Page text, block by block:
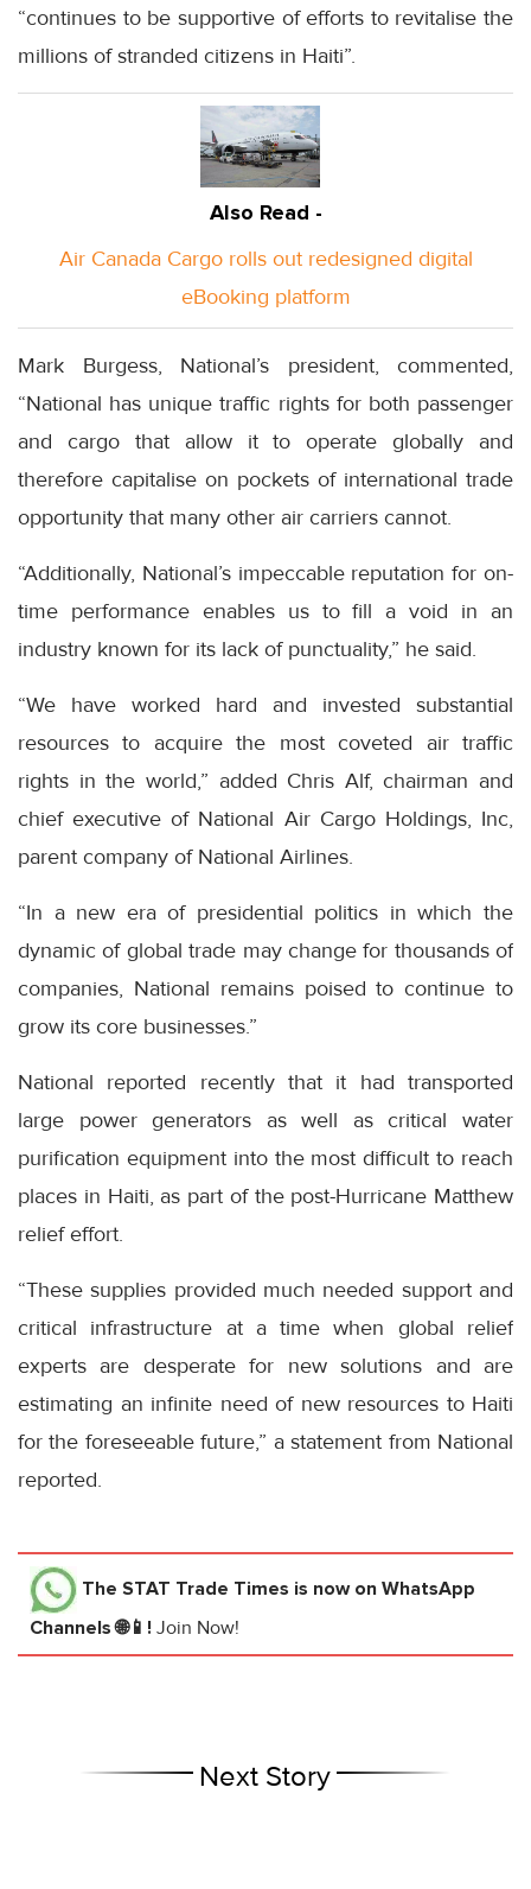
“continues to be supportive of efforts to revitalise the
millions of stranded citizens in Haiti”.
Also Read -
Air Canada Cargo rolls out redesigned digital
eBooking platform
Mark Burgess, National’s president, commented,
“National has unique traffic rights for both passenger
and cargo that allow it to operate globally and
therefore capitalise on pockets of international trade
opportunity that many other air carriers cannot.
“Additionally, National’s impeccable reputation for on-
time performance enables us to fill a void in an
industry known for its lack of punctuality,” he said.
“We have worked hard and invested substantial
resources to acquire the most coveted air traffic
rights in the world,” added Chris Alf, chairman and
chief executive of National Air Cargo Holdings, Inc,
parent company of National Airlines.
“In a new era of presidential politics in which the
dynamic of global trade may change for thousands of
companies, National remains poised to continue to
grow its core businesses.”
National reported recently that it had transported
large power generators as well as critical water
purification equipment into the most difficult to reach
places in Haiti, as part of the post-Hurricane Matthew
relief effort.
“These supplies provided much needed support and
critical infrastructure at a time when global relief
experts are desperate for new solutions and are
estimating an infinite need of new resources to Haiti
for the foreseeable future,” a statement from National
reported.
The STAT Trade Times is now on WhatsApp
Channels 🌐📱! Join Now!
Next Story